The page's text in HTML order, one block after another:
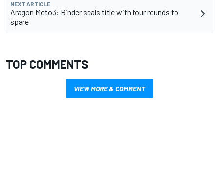
NEXT ARTICLE
Aragon Moto3: Binder seals title with four rounds to
spare
TOP COMMENTS
VIEW MORE & COMMENT